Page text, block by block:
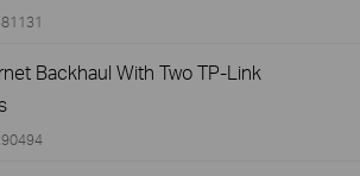
Backhaul With Two TP-Link